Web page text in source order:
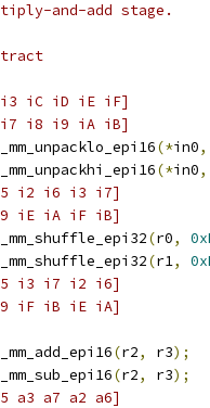
and-add stage.
iC iD iE iF]
i8 i9 iA iB]
_mm_unpacklo_epi16(*in0,
_mm_unpackhi_epi16(*in0,
i2 i6 i3 i7]
iE iA iF iB]
_mm_shuffle_epi32(r0,
_mm_shuffle_epi32(r1,
i3 i7 i2 i6]
iF iB iE iA]
_mm_add_epi16(r2, r3);
_mm_sub_epi16(r2, r3);
a3 a7 a2 a6]